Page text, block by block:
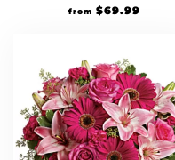
from $69.99